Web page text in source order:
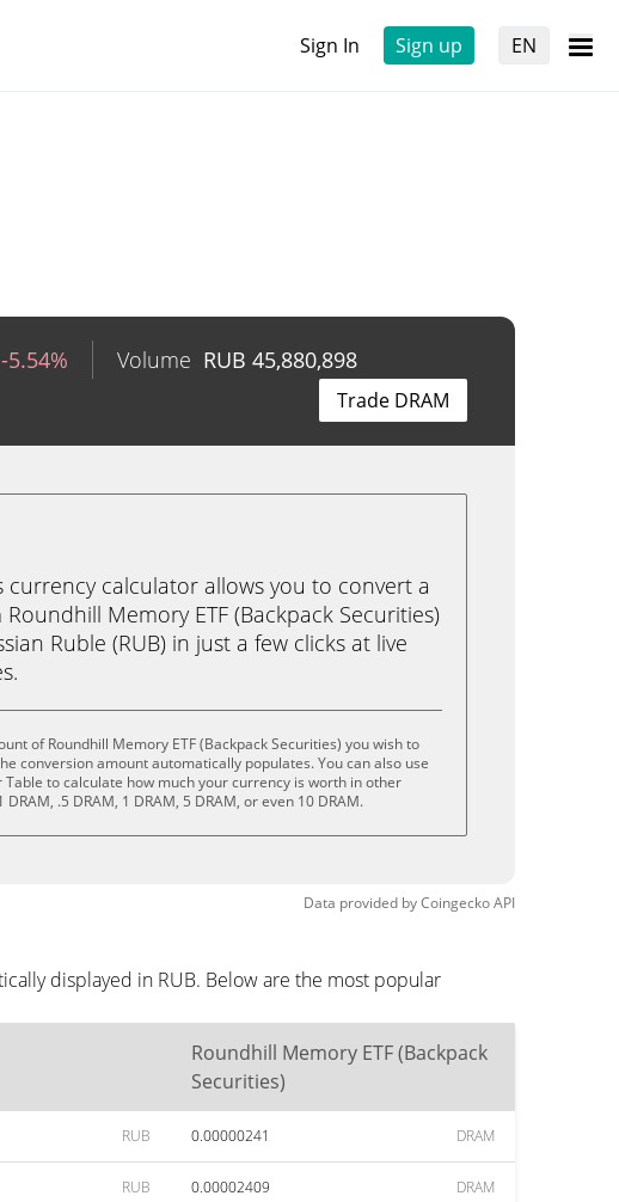
Sign In Sign up EN
-5.54% Volume RUB 45,880,898
Trade DRAM
currency calculator allows you to convert a
Memory ETF (Backpack Securities)
Ruble (RUB) in just a few clicks at live
of Roundhill Memory ETF (Backpack Securities) you wish to
conversion amount automatically populates. You can also use
Table to calculate how much your currency is worth in other
.5 DRAM, 1 DRAM, 5 DRAM, or even 10 DRAM.
Data provided byCoingeckoAPI
displayed in RUB. Below are the most popular
Roundhill Memory ETF (Backpack
Securities)
RUB 0.00000241 DRAM
RUB 0.00002409 DRAM